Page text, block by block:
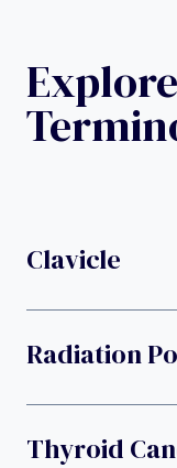
Clavicle
Radiation
Thyroid